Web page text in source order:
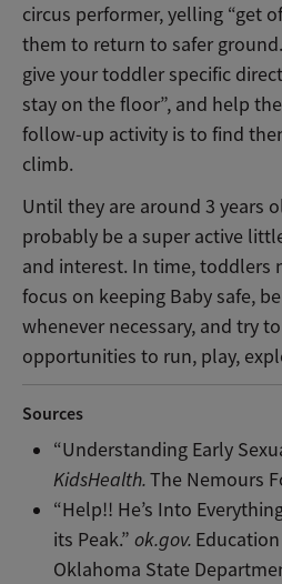
circus performer, yelling “get
them to return to safer
give your toddler specific
stay on the floor”, and help
follow-up activity is to find
climb.
Until they are around 3 years
probably be a super active
and interest. In time, toddlers
focus on keeping Baby safe,
whenever necessary, and try
opportunities to run, play,
Sources
“Understanding Early
KidsHealth.The Nemours
“Help!! He’s Into
its Peak.”ok.gov.
Oklahoma State